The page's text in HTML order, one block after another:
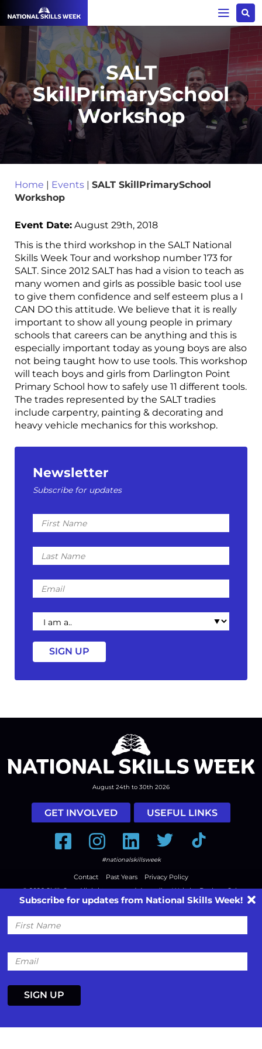
SALT
SkillPrimarySchool
Workshop
Home | Events | SALT SkillPrimarySchool
Workshop
Event Date: August 29th, 2018
This is the third workshop in the SALT National
Skills Week Tour and workshop number 173 for
SALT. Since 2012 SALT has had a vision to teach as
many women and girls as possible basic tool use
to give them confidence and self esteem plus a I
CAN DO this attitude. We believe that it is really
important to show all young people in primary
schools that careers can be anything and this is
especially important today as young boys are also
not being taught how to use tools. This workshop
will teach boys and girls from Darlington Point
Primary School how to safely use 11 different tools.
The trades represented by the SALT tradies
include carpentry, painting & decorating and
heavy vehicle mechanics for this workshop.
Newsletter
Subscribe for updates
First
Name
Last
Name
Email
I
am
a
August 24th to 30th 2026
GET INVOLVED USEFUL LINKS
FacebookInstagramLinkedInTwitter Tiktok
#nationalskillsweek
Contact Past Years
Privacy Policy
© 2026SkillsOne. All rights reserved.Australian Website Design - Jala
Subscribe for updates from National Skills Week!
First
Name
Email